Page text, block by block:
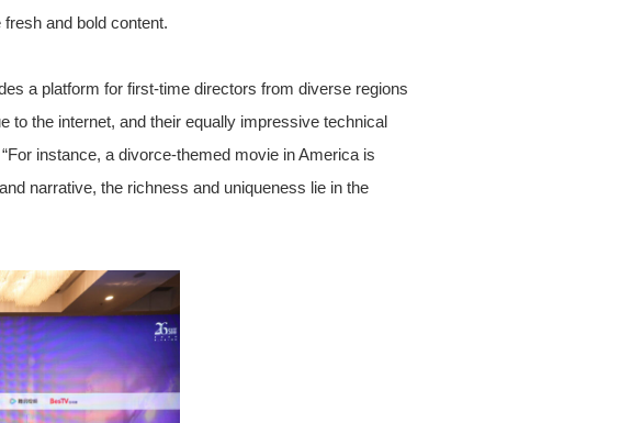
and bold content.
a platform for first-time directors from diverse regions
to the internet, and their equally impressive technical
instance, a divorce-themed movie in America is
narrative, the richness and uniqueness lie in the